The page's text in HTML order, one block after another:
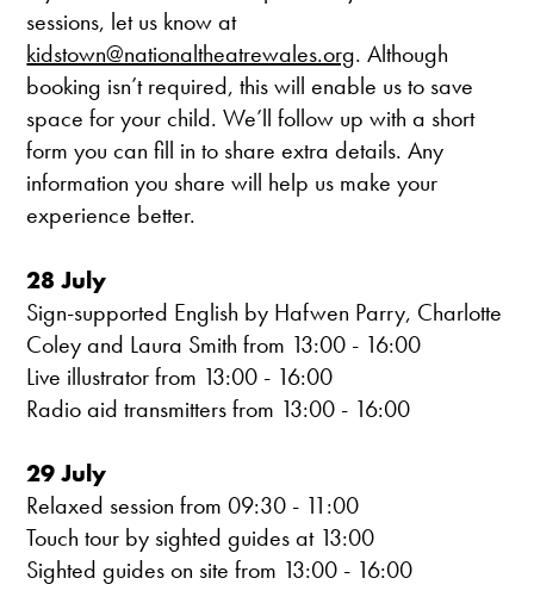
sessions, let us know at
kidstown@nationaltheatrewales.org. Although
booking isn’t required, this will enable us to save
space for your child. We’ll follow up with a short
form you can fill in to share extra details. Any
information you share will help us make your
experience better.
28 July
Sign-supported English by Hafwen Parry, Charlotte
Coley and Laura Smith from 13:00 - 16:00
Live illustrator from 13:00 - 16:00
Radio aid transmitters from 13:00 - 16:00
29 July
Relaxed session from 09:30 - 11:00
Touch tour by sighted guides at 13:00
Sighted guides on site from 13:00 - 16:00